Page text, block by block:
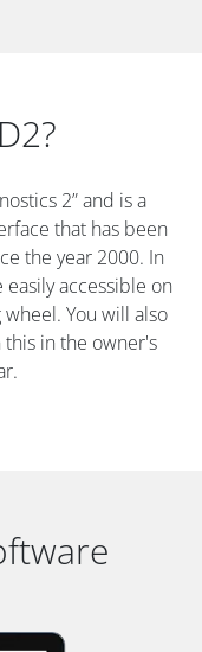
2” and is a
that has been
the year 2000. In
accessible on
You will also
in the owner's